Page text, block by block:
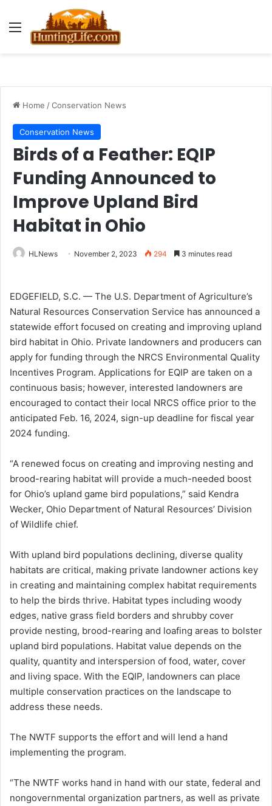
Menu
Home /Conservation News
Conservation News
Birds of a Feather: EQIP
Funding Announced to
Improve Upland Bird
Habitat in Ohio
HLNews November 2, 2023 294 3 minutes read
EDGEFIELD, S.C. — The U.S. Department of Agriculture’s
Natural Resources Conservation Service has announced a
statewide effort focused on creating and improving upland
bird habitat in Ohio. Private landowners and producers can
apply for funding through the NRCS Environmental Quality
Incentives Program. Applications for EQIP are taken on a
continuous basis; however, interested landowners are
encouraged to contact their local NRCS office prior to the
anticipated Feb. 16, 2024, sign-up deadline for fiscal year
2024 funding.
“A renewed focus on creating and improving nesting and
brood-rearing habitat will provide a much-needed boost
for Ohio’s upland game bird populations,” said Kendra
Wecker, Ohio Department of Natural Resources’ Division
of Wildlife chief.
With upland bird populations declining, diverse quality
habitats are critical, making private landowner actions key
in creating and maintaining complex habitat requirements
to help the birds thrive. Habitat types including woody
edges, native grass field borders and shrubby cover
provide nesting, brood-rearing and loafing areas to bolster
upland bird populations. Habitat value depends on the
quality, quantity and interspersion of food, water, cover
and living space. With the EQIP, landowners can place
multiple conservation practices on the landscape to
address these needs.
The NWTF supports the effort and will lend a hand
implementing the program.
“The NWTF works hand in hand with our state, federal and
nongovernmental organization partners, as well as private